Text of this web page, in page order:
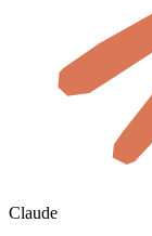
Claude